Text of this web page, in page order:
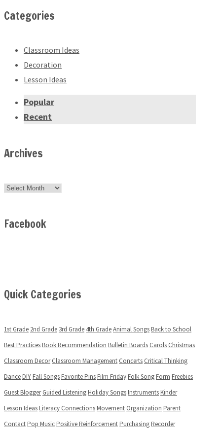
Categories
Classroom Ideas
Decoration
Lesson Ideas
Popular
Recent
Archives
Archives
Facebook
Quick Categories
1st Grade 2nd Grade 3rd Grade 4th GradeAnimal SongsBack to School
Best PracticesBook Recommendation Bulletin Boards Carols Christmas
Classroom Decor Classroom Management Concerts Critical Thinking
DanceDIYFall SongsFavorite PinsFilm FridayFolk SongForm Freebies
Guest Blogger Guided ListeningHoliday SongsInstrumentsKinder
Lesson IdeasLiteracy ConnectionsMovement Organization Parent
ContactPop MusicPositive ReinforcementPurchasingRecorder